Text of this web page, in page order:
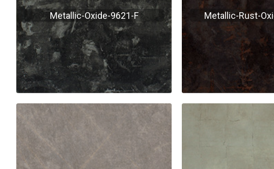
Metallic-Oxide-9621-F Metallic-Rust-